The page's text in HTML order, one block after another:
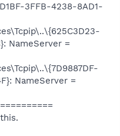
3FFB-4238-8AD1-
NameServer =
NameServer =